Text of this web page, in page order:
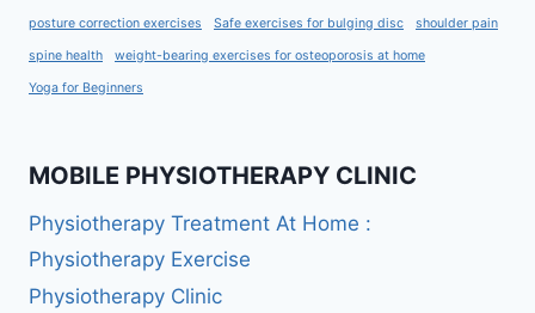
posture correction exercises Safe exercises for bulging disc shoulder pain
spine health weight-bearing exercises for osteoporosis at home
Yoga for Beginners
MOBILE PHYSIOTHERAPY CLINIC
Physiotherapy Treatment At Home :
Physiotherapy Exercise
Physiotherapy Clinic